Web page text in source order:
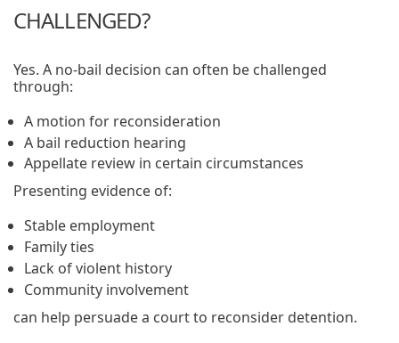
CHALLENGED?
Yes. A no-bail decision can often be challenged
through:
A motion for reconsideration
A bail reduction hearing
Appellate review in certain circumstances
Presenting evidence of:
Stable employment
Family ties
Lack of violent history
Community involvement
can help persuade a court to reconsider detention.